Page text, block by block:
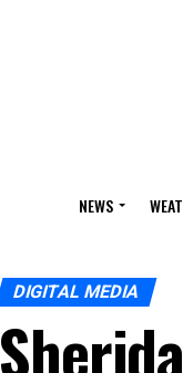
NEWS
DIGITAL MEDIA